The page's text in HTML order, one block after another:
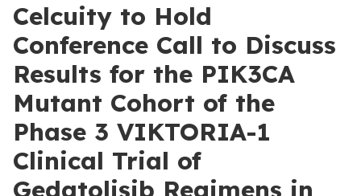
Celcuity to Hold
Conference Call to Discuss
Results for the PIK3CA
Mutant Cohort of the
Phase 3 VIKTORIA-1
Clinical Trial of
Gedatolisib Regimens in